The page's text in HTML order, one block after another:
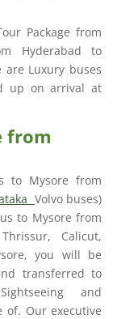
Package from
Hyderabad to
are Luxury buses
up on arrival at
from
to Mysore from
Volvo buses)
to Mysore from
Calicut,
you will be
transferred to
and
of. Our executive